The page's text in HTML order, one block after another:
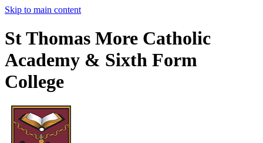
Skip to main content
St Thomas More Catholic
Academy & Sixth Form
College